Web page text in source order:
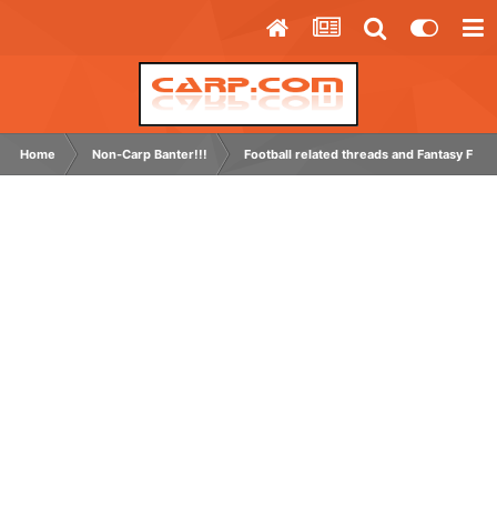
Home Non-Carp Banter!!! Football related threads and Fantasy